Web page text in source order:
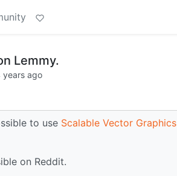
Lemmy.
years ago
to use Scalable Vector Graphics
on Reddit.